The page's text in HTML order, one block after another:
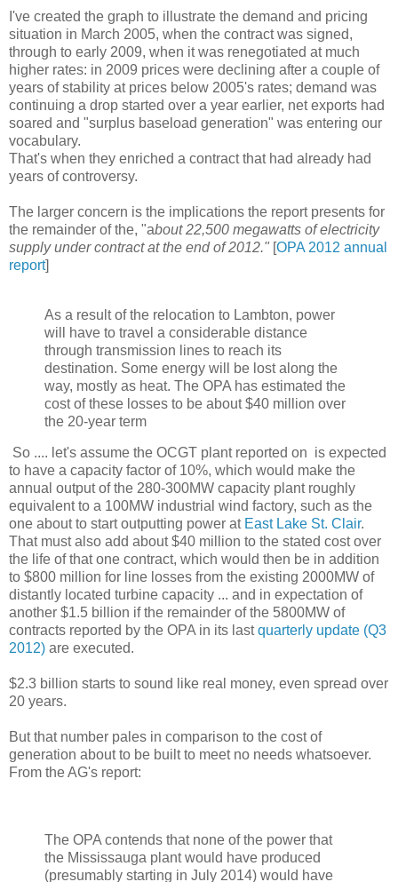
I've created the graph to illustrate the demand and pricing
situation in March 2005, when the contract was signed,
through to early 2009, when it was renegotiated at much
higher rates: in 2009 prices were declining after a couple of
years of stability at prices below 2005's rates; demand was
continuing a drop started over a year earlier, net exports had
soared and "surplus baseload generation" was entering our
vocabulary.
That's when they enriched a contract that had already had
years of controversy.
The larger concern is the implications the report presents for
the remainder of the, "about 22,500 megawatts of electricity
supply under contract at the end of 2012." [OPA 2012 annual
report]
As a result of the relocation to Lambton, power
will have to travel a considerable distance
through transmission lines to reach its
destination. Some energy will be lost along the
way, mostly as heat. The OPA has estimated the
cost of these losses to be about $40 million over
the 20-year term
So .... let's assume the OCGT plant reported on is expected
to have a capacity factor of 10%, which would make the
annual output of the 280-300MW capacity plant roughly
equivalent to a 100MW industrial wind factory, such as the
one about to start outputting power at East Lake St. Clair.
That must also add about $40 million to the stated cost over
the life of that one contract, which would then be in addition
to $800 million for line losses from the existing 2000MW of
distantly located turbine capacity ... and in expectation of
another $1.5 billion if the remainder of the 5800MW of
contracts reported by the OPA in its lastquarterly update (Q3
2012) are executed.
$2.3 billion starts to sound like real money, even spread over
20 years.
But that number pales in comparison to the cost of
generation about to be built to meet no needs whatsoever.
From the AG's report:
The OPA contends that none of the power that
the Mississauga plant would have produced
(presumably starting in July 2014) would have